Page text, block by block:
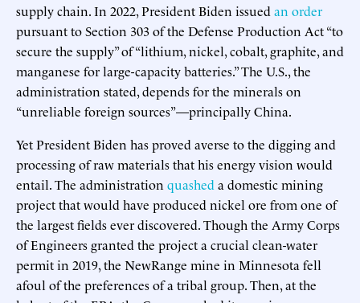
supply chain. In 2022, President Biden issued an order
pursuant to Section 303 of the Defense Production Act “to
secure the supply” of “lithium, nickel, cobalt, graphite, and
manganese for large-capacity batteries.” The U.S., the
administration stated, depends for the minerals on
“unreliable foreign sources”—principally China.
Yet President Biden has proved averse to the digging and
processing of raw materials that his energy vision would
entail. The administration quashed a domestic mining
project that would have produced nickel ore from one of
the largest fields ever discovered. Though the Army Corps
of Engineers granted the project a crucial clean-water
permit in 2019, the NewRange mine in Minnesota fell
afoul of the preferences of a tribal group. Then, at the